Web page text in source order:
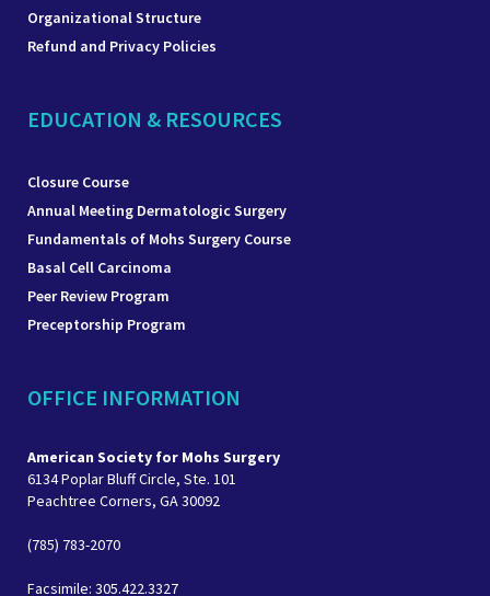
Organizational Structure
Refund and Privacy Policies
EDUCATION & RESOURCES
Closure Course
Annual Meeting Dermatologic Surgery
Fundamentals of Mohs Surgery Course
Basal Cell Carcinoma
Peer Review Program
Preceptorship Program
OFFICE INFORMATION
American Society for Mohs Surgery
6134 Poplar Bluff Circle, Ste. 101
Peachtree Corners, GA 30092
(785) 783-2070
Facsimile: 305.422.3327